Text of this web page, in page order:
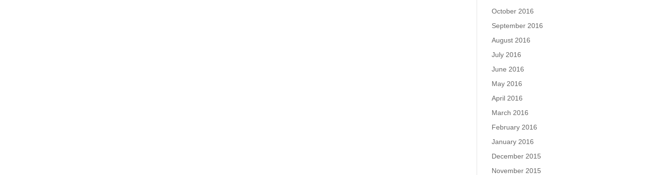
October 2016
September 2016
August 2016
July 2016
June 2016
May 2016
April 2016
March 2016
February 2016
January 2016
December 2015
November 2015